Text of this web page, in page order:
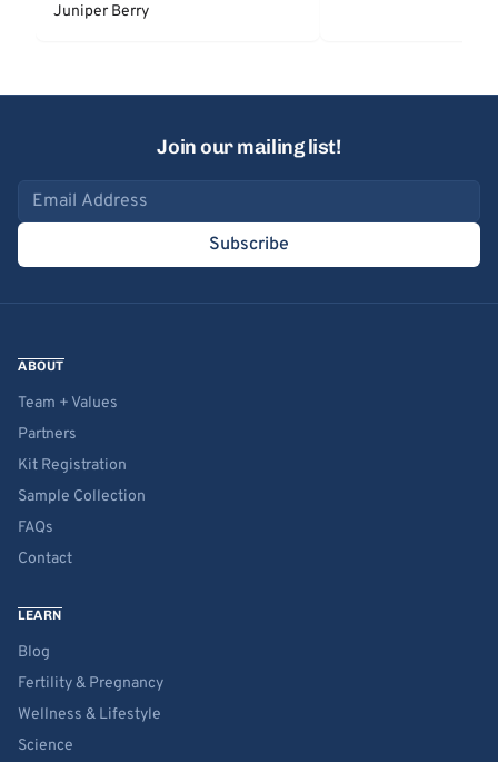
Juniper Berry
Join our mailing list!
Email address
Subscribe
ABOUT
Team + Values
Partners
Kit Registration
Sample Collection
FAQs
Contact
LEARN
Blog
Fertility & Pregnancy
Wellness & Lifestyle
Science